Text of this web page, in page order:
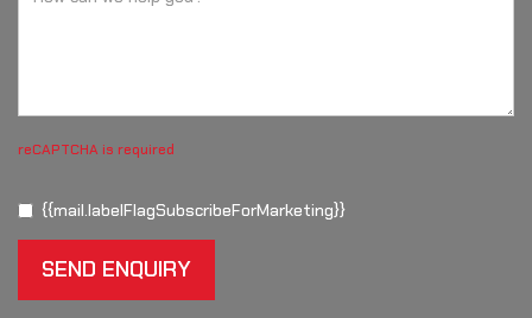
reCAPTCHA is required
{{mail.labelFlagSubscribeForMarketing}}
SEND ENQUIRY